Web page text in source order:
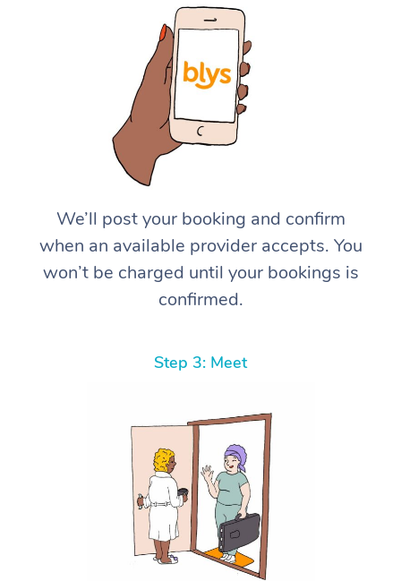
We’ll post your booking and confirm
when an available provider accepts. You
won’t be charged until your bookings is
confirmed.
Step 3: Meet